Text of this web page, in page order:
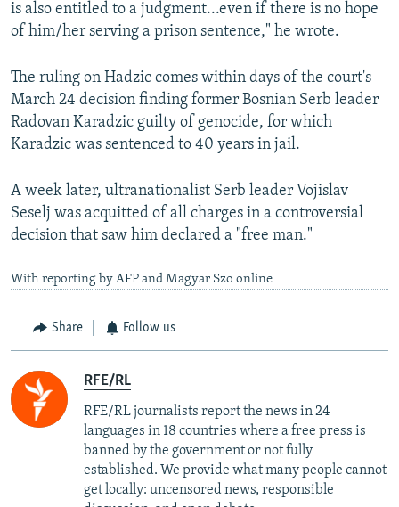
is also entitled to a judgment...even if there is no hope
of him/her serving a prison sentence," he wrote.
The ruling on Hadzic comes within days of the court's
March 24 decision finding former Bosnian Serb leader
Radovan Karadzic guilty of genocide, for which
Karadzic was sentenced to 40 years in jail.
A week later, ultranationalist Serb leader Vojislav
Seselj was acquitted of all charges in a controversial
decision that saw him declared a "free man."
With reporting by AFP and Magyar Szo online
Share Follow us
RFE/RL
RFE/RL journalists report the news in 24
languages in 18 countries where a free press is
banned by the government or not fully
established. We provide what many people cannot
get locally: uncensored news, responsible